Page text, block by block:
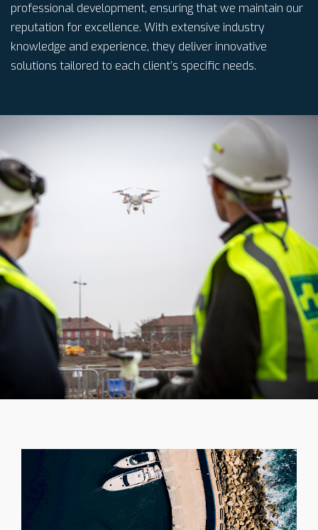
professional development, ensuring that we maintain our
reputation for excellence. With extensive industry
knowledge and experience, they deliver innovative
solutions tailored to each client’s specific needs.